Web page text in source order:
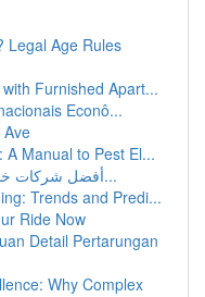
Legal Age Rules
Furnished Apart...
Econô...
A Manual to Pest El...
أفضل شركات خدمات الأثاث والمنقولات في الع...
Trends and Predi...
Ride Now
Detail Pertarungan
Why Complex